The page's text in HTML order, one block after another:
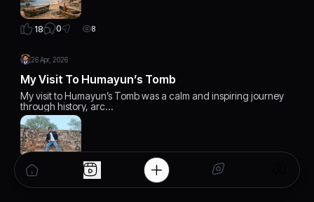
18 0 8
26 Apr, 2026
My Visit To Humayun’s Tomb
My visit to Humayun’s Tomb was a calm and inspiring journey
through history, arc…
20 7